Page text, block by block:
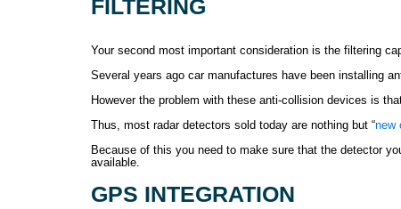
FILTERING
Your second most important consideration is the filtering
Several years ago car manufactures have been installing
However the problem with these anti-collision devices is
Thus, most radar detectors sold today are nothing but “new
Because of this you need to make sure that the detector
available.
GPS INTEGRATION